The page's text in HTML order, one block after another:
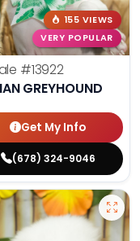
155 VIEWS
VERY POPULAR
#13922
GREYHOUND
Get My Info
(678) 324-9046